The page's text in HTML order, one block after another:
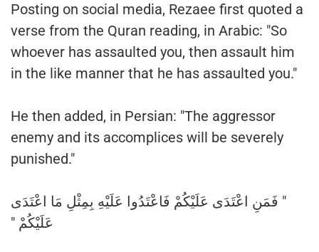
Posting on social media, Rezaee first quoted a
verse from the Quran reading, in Arabic: "So
whoever has assaulted you, then assault him
in the like manner that he has assaulted you."
He then added, in Persian: "The aggressor
enemy and its accomplices will be severely
punished."
" فَمَنِ اعْتَدَى عَلَيْكُمْ فَاعْتَدُوا عَلَيْهِ بِمِثْلِ مَا اعْتَدَى
عَلَيْكُمْ "